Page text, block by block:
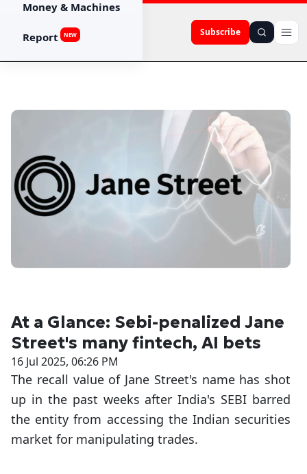
Subscribe
Money & Machines
Report NEW
At a Glance: Sebi-penalized Jane
Street's many fintech, AI bets
16 Jul 2025, 06:26 PM
The recall value of Jane Street's name has shot
up in the past weeks after India's SEBI barred
the entity from accessing the Indian securities
market for manipulating trades.